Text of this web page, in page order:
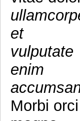
et
vulputate
enim
Morbi orci